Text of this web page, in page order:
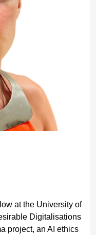
at the University of
Digitalisations
project, an AI ethics